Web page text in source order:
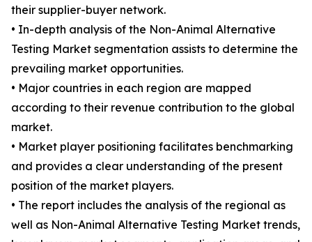
their supplier-buyer network.
• In-depth analysis of the Non-Animal Alternative
Testing Market segmentation assists to determine the
prevailing market opportunities.
• Major countries in each region are mapped
according to their revenue contribution to the global
market.
• Market player positioning facilitates benchmarking
and provides a clear understanding of the present
position of the market players.
• The report includes the analysis of the regional as
well as Non-Animal Alternative Testing Market trends,